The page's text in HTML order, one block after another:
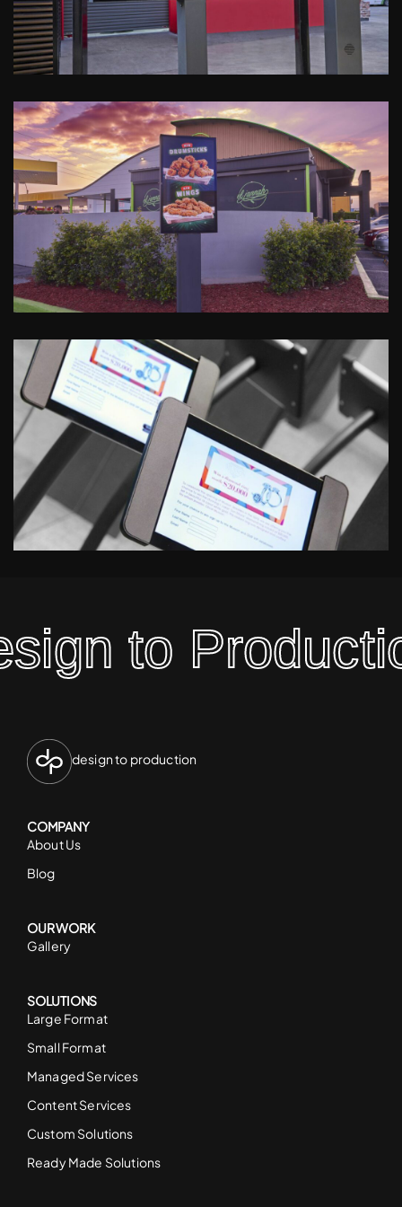
to
design to production
COMPANY
About Us
Blog
OUR WORK
Gallery
SOLUTIONS
Large Format
Small Format
Managed Services
Content Services
Custom Solutions
Ready Made Solutions